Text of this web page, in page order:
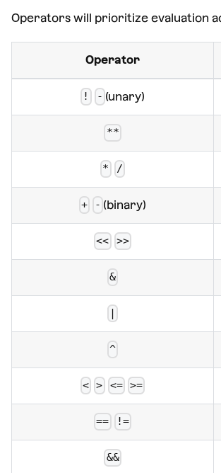
Operators will prioritize evaluation
Operator
! - (unary)
**
* /
+ - (binary)
<< >>
&
^
< > <= >=
== !=
&&